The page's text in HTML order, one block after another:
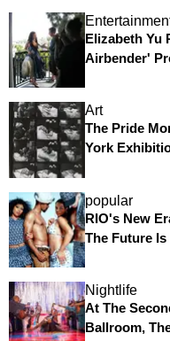
Elizabeth Yu
Airbender'
Art
The Pride
York
popular
RIO's New
The Future
Nightlife
At The
Ballroom,